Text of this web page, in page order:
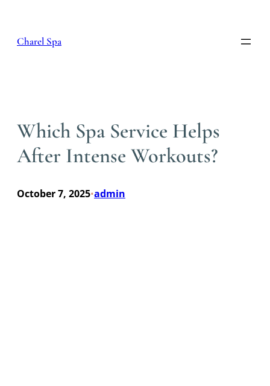
content
Charel Spa
Which Spa Service Helps
After Intense Workouts?
October 7, 2025•admin